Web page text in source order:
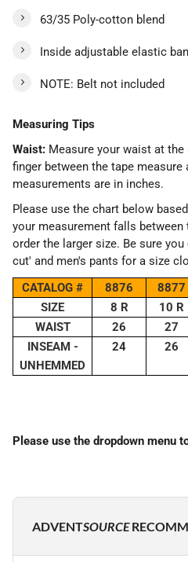
63/35 Poly-cotton blend
Inside adjustable elastic
NOTE: Belt not included
Measuring Tips
Waist: Measure your waist at
finger between the tape measure
measurements are in inches.
Please use the chart below
your measurement falls
order the larger size. Be sure
cut' and men's pants for a size
CATALOG #
8876 8877
SIZE
8 R 10 R
WAIST
26 27
INSEAM -
UNHEMMED
24 26
Please use the dropdown menu
ADVENTSOURCE